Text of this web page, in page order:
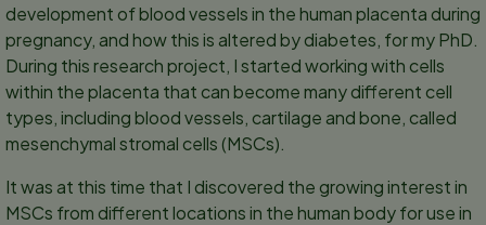
development of blood vessels in the human placenta during
pregnancy, and how this is altered by diabetes, for my PhD.
During this research project, I started working with cells
within the placenta that can become many different cell
types, including blood vessels, cartilage and bone, called
mesenchymal stromal cells (MSCs).
It was at this time that I discovered the growing interest in
MSCs from different locations in the human body for use in